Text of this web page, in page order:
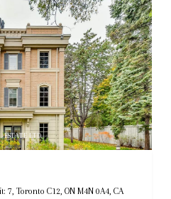
ESTATE LTD.
7, Toronto C12, ON M4N 0A4, CA